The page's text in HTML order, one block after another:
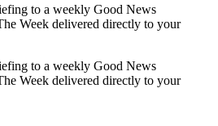
to a weekly Good News
Week delivered directly to your
to a weekly Good News
Week delivered directly to your